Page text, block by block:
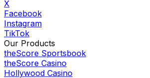
X
Facebook
Instagram
TikTok
Our Products
theScore Sportsbook
theScore Casino
Hollywood Casino